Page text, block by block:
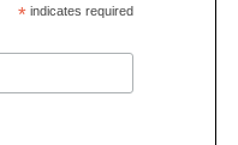
*indicates required